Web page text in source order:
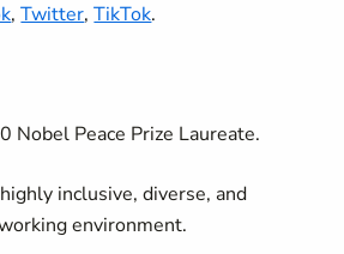
,Twitter,TikTok.
Nobel Peace Prize Laureate.
inclusive, diverse, and
environment.